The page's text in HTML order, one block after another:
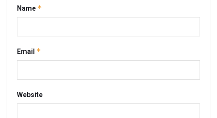
Name *
Email *
Website